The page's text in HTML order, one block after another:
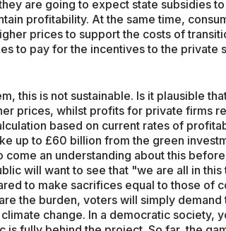
are going to expect state subsidies
profitability. At the same time,
prices to support the costs of
to pay for the incentives to the private
this is not sustainable. Is it plausible
prices, whilst profits for private firms
based on current rates of
up to £60 billion from the green
come an understanding about this
will want to see that "we are all in
to make sacrifices equal to those of
the burden, voters will simply demand
change. In a democratic society,